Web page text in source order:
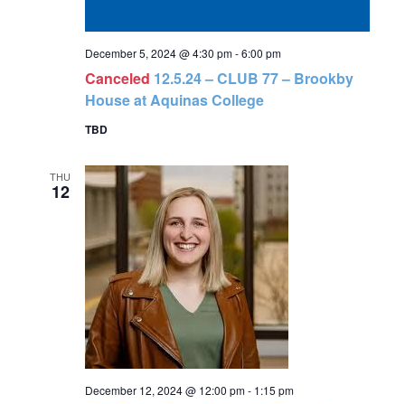
Canceled 12.5.24 – CLUB 77 – Brookby
House at Aquinas College
December 5, 2024 @ 4:30 pm-6:00 pm
TBD
THU
12
December 12, 2024 @ 12:00 pm- 1:15 pm